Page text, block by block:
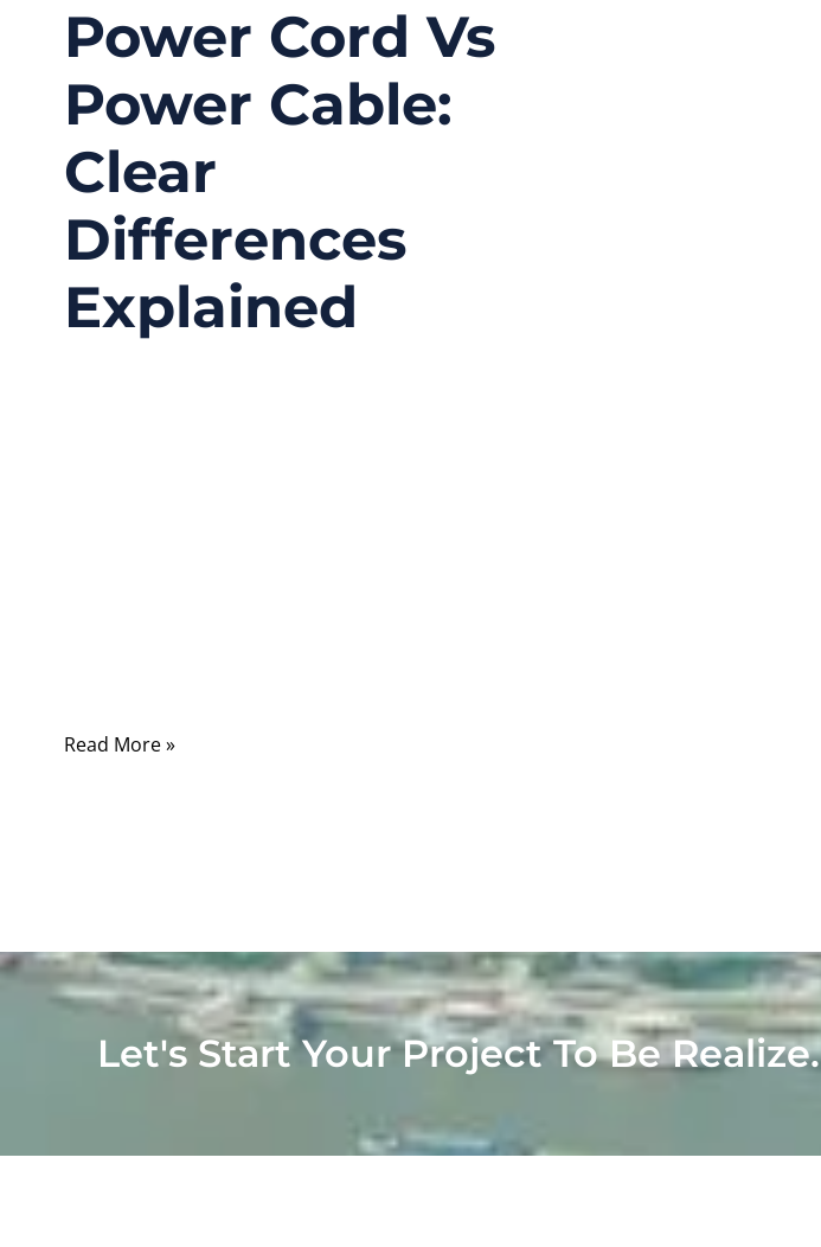
Power Cord Vs
Power Cable:
Clear
Differences
Explained
Read More »
Let's Start Your Project To Be Realize.